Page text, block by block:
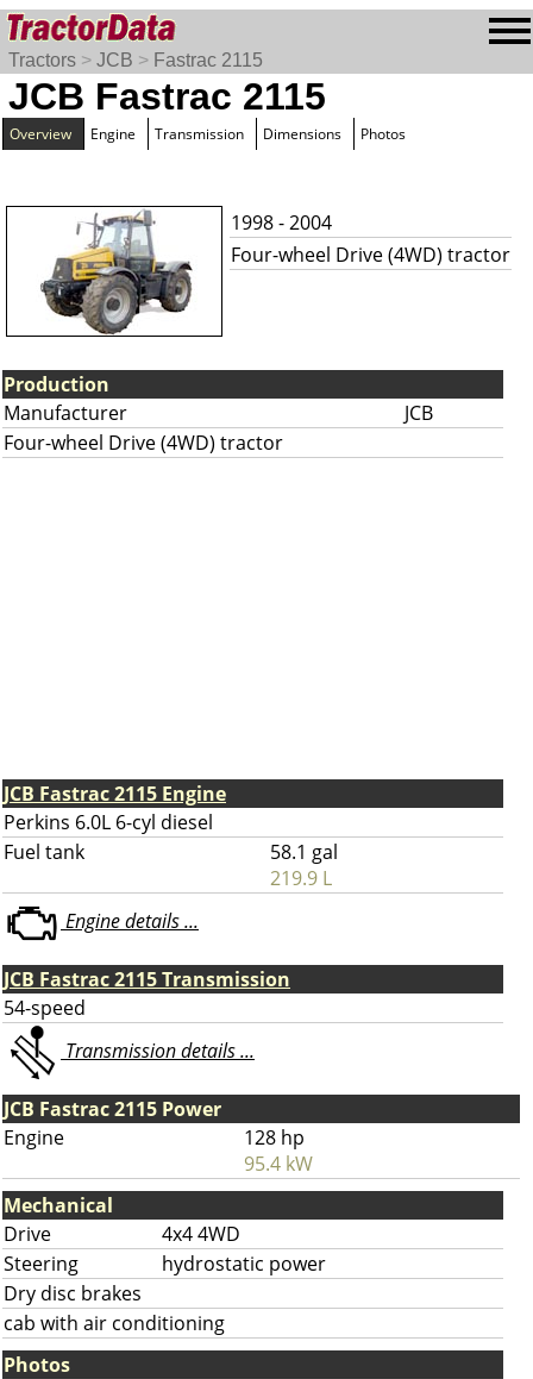
Tractors > JCB > Fastrac 2115
JCB Fastrac 2115
Overview Engine Transmission Dimensions Photos
1998 - 2004
Four-wheel Drive (4WD) tractor
Production
Manufacturer
JCB
Four-wheel Drive (4WD) tractor
JCB Fastrac 2115 Engine
Perkins 6.0L 6-cyl diesel
Fuel tank
58.1 gal
219.9 L
Engine details ...
JCB Fastrac 2115 Transmission
54-speed
Transmission details ...
JCB Fastrac 2115 Power
Engine
128 hp
95.4 kW
Mechanical
Drive
4x4 4WD
Steering
hydrostatic power
Dry disc brakes
cab with air conditioning
Photos